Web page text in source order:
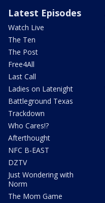
Latest Episodes
Watch Live
The Ten
The Post
Free4All
Last Call
Ladies on Latenight
Battleground Texas
Trackdown
Who Cares!?
Afterthought
NFC B-EAST
DZTV
Just Wondering with
Norm
The Mom Game